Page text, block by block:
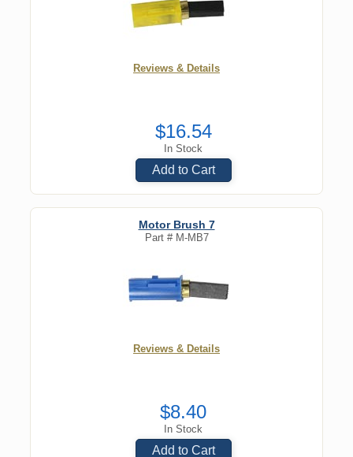
Reviews & Details
$16.54
In Stock
Add to Cart
Motor Brush 7
Part # M-MB7
Reviews & Details
$8.40
In Stock
Add to Cart